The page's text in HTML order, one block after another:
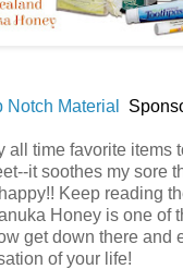
Notch Material
all time favorite items
it soothes my sore
Keep reading
Honey is one of
get down there and
of your life!